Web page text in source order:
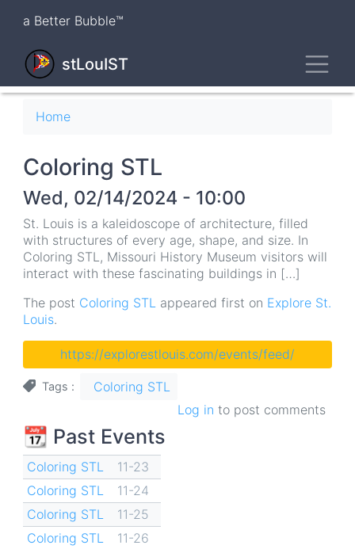
content
a Better Bubble™
stLouIST
Breadcrumb
Home
Coloring STL
Wed, 02/14/2024 - 10:00
St. Louis is a kaleidoscope of architecture, filled
with structures of every age, shape, and size. In
Coloring STL, Missouri History Museum visitors will
interact with these fascinating buildings in […]
The post Coloring STL appeared first on Explore St.
Louis.
https://explorestlouis.com/events/feed/
Tags
Coloring STL
Log in to post comments
📆 Past Events
Coloring STL
11-23
Coloring STL
11-24
Coloring STL
11-25
Coloring STL
11-26